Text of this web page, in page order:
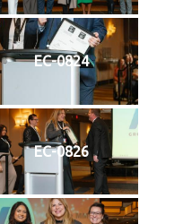
EC-0824
EC-0826